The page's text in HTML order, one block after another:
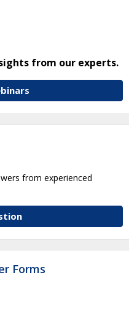
from our experts.
from experienced
Forms